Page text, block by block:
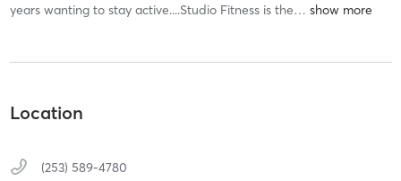
years wanting to stay active....Studio Fitness is the…
Location
(253) 589-4780